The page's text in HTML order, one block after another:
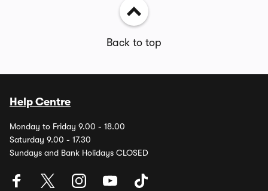
Back to top
Help Centre
Monday to Friday 9.00 - 18.00
Saturday 9.00 - 17.30
Sundays and Bank Holidays CLOSED